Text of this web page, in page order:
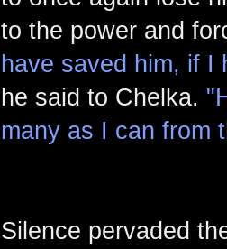
to the power and
have saved him, if I
he said to Chelka.
many as I can from
Silence pervaded